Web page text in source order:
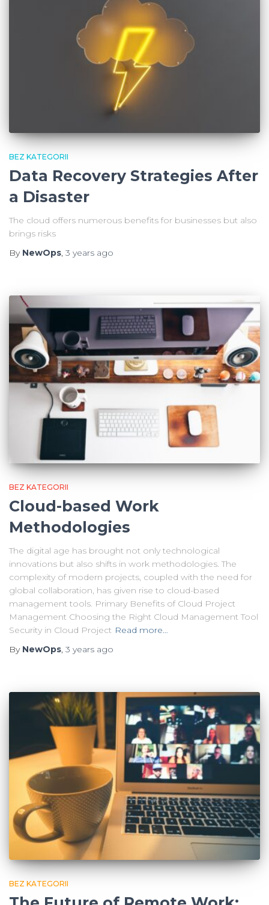
BEZ KATEGORII
Data Recovery Strategies After
a Disaster
The cloud offers numerous benefits for businesses but also
brings risks
By NewOps, 3 years ago
BEZ KATEGORII
Cloud-based Work
Methodologies
The digital age has brought not only technological
innovations but also shifts in work methodologies. The
complexity of modern projects, coupled with the need for
global collaboration, has given rise to cloud-based
management tools. Primary Benefits of Cloud Project
Management Choosing the Right Cloud Management Tool
Security in Cloud Project Read more…
By NewOps, 3 years ago
BEZ KATEGORII